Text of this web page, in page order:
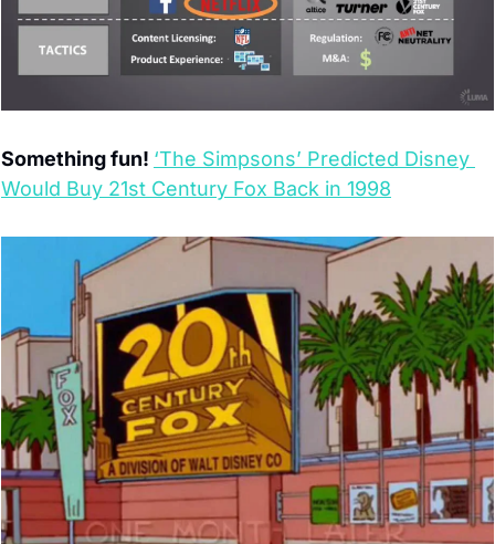
Something fun! ‘The Simpsons’ Predicted Disney
Would Buy 21st Century Fox Back in 1998